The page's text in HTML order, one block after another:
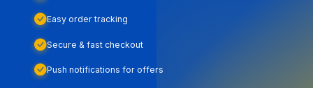
Easy order tracking
Secure & fast checkout
Push notifications for offers